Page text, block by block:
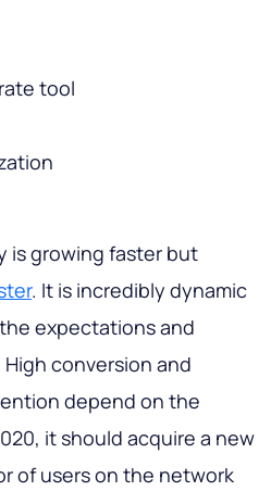
tool
is growing faster but
. It is incredibly dynamic
expectations and
High conversion and
depend on the
it should acquire a new
of users on the network